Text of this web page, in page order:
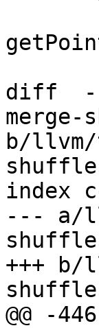
diff  --
b/llvm/
index
--- a/
+++ b/
@@ -